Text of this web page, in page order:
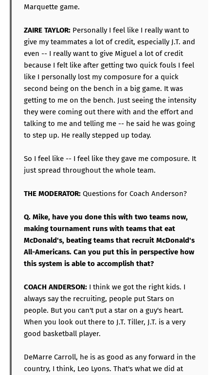
Marquette game.
ZAIRE TAYLOR: Personally I feel like I really want to
give my teammates a lot of credit, especially J.T. and
even -- I really want to give Miguel a lot of credit
because I felt like after getting two quick fouls I feel
like I personally lost my composure for a quick
second being on the bench in a big game. It was
getting to me on the bench. Just seeing the intensity
they were coming out there with and the effort and
talking to me and telling me -- he said he was going
to step up. He really stepped up today.
So I feel like -- I feel like they gave me composure. It
just spread throughout the whole team.
THE MODERATOR: Questions for Coach Anderson?
Q. Mike, have you done this with two teams now,
making tournament runs with teams that eat
McDonald's, beating teams that recruit McDonald's
All-Americans. Can you put this in perspective how
this system is able to accomplish that?
COACH ANDERSON: I think we got the right kids. I
always say the recruiting, people put Stars on
people. But you can't put a star on a guy's heart.
When you look out there to J.T. Tiller, J.T. is a very
good basketball player.
DeMarre Carroll, he is as good as any forward in the
country, I think, Leo Lyons. That's what we did at